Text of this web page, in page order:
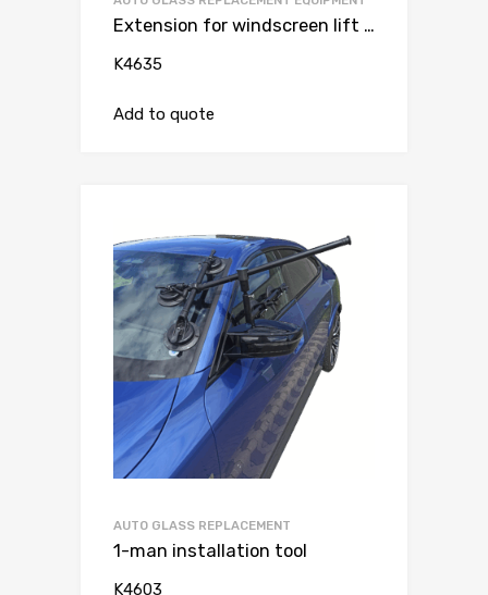
Extension for windscreen lift K4600 + 15 cm
K4635
Add to quote
AUTO GLASS REPLACEMENT
1-man installation tool
K4603